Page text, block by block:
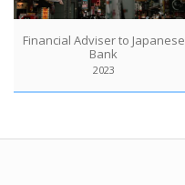
Financial Adviser to Japanese
Bank
2023